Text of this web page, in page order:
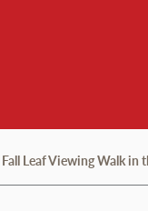
Fall Leaf Viewing Walk in